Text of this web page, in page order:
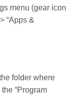
menu (gear icon
“Apps &
folder where
“Program